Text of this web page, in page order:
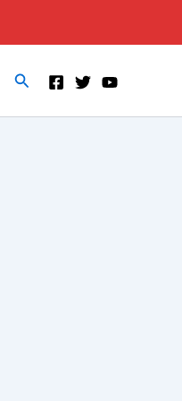
Search